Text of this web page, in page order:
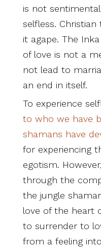
is not
selfless. Christian
it agape. The
of love is not a
not lead to
an end in itself.
To experience
to who we have
shamans have
for experiencing
egotism.
through the
the jungle
love of the heart
to surrender to
from a feeling